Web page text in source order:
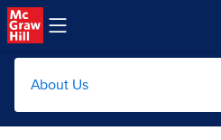
Skip to main content
About Us